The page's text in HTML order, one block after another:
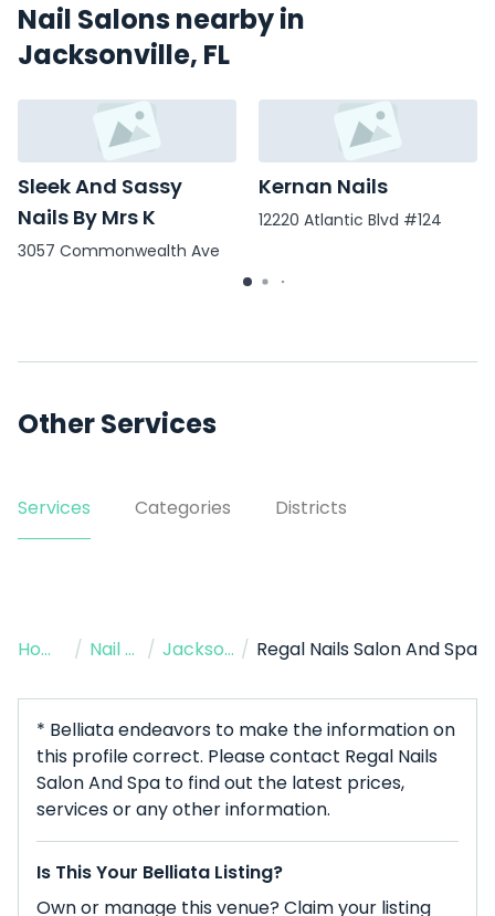
Nail Salons nearby in
Jacksonville, FL
Sleek And Sassy
Nails By Mrs K
3057 Commonwealth Ave
Kernan Nails
12220 Atlantic Blvd #124
Other Services
Services Categories Districts
Home / Nail Salon / Jacksonville / Regal Nails Salon And Spa
* Belliata endeavors to make the information on
this profile correct. Please contact Regal Nails
Salon And Spa to find out the latest prices,
services or any other information.
Is This Your Belliata Listing?
Own or manage this venue? Claim your listing